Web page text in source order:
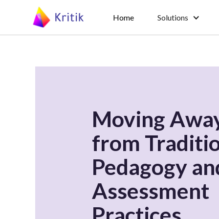
Home Solutions
Moving
from
Pedagogy
Assessment